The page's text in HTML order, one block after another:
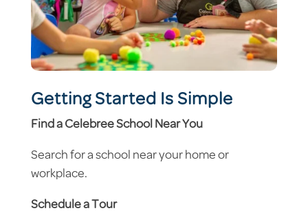
Getting Started Is Simple
Find a Celebree School Near You
Search for a school near your home or
workplace.
Schedule a Tour